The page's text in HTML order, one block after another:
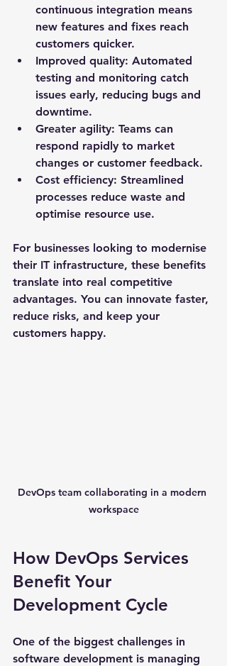
continuous integration means
new features and fixes reach
customers quicker.
Improved quality: Automated
testing and monitoring catch
issues early, reducing bugs and
downtime.
Greater agility: Teams can
respond rapidly to market
changes or customer feedback.
Cost efficiency: Streamlined
processes reduce waste and
optimise resource use.
For businesses looking to modernise
their IT infrastructure, these benefits
translate into real competitive
advantages. You can innovate faster,
reduce risks, and keep your
customers happy.
DevOps team collaborating in a modern
workspace
How DevOps Services
Benefit Your
Development Cycle
One of the biggest challenges in
software development is managing